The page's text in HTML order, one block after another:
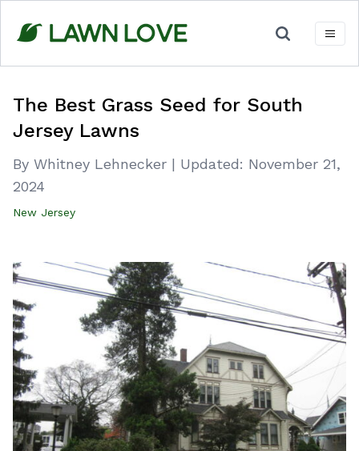
content
The Best Grass Seed for South
Jersey Lawns
By Whitney Lehnecker | Updated: November 21,
2024
New Jersey